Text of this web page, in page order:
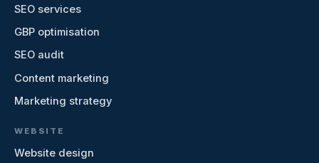
SEO services
GBP optimisation
SEO audit
Content marketing
Marketing strategy
WEBSITE
Website design